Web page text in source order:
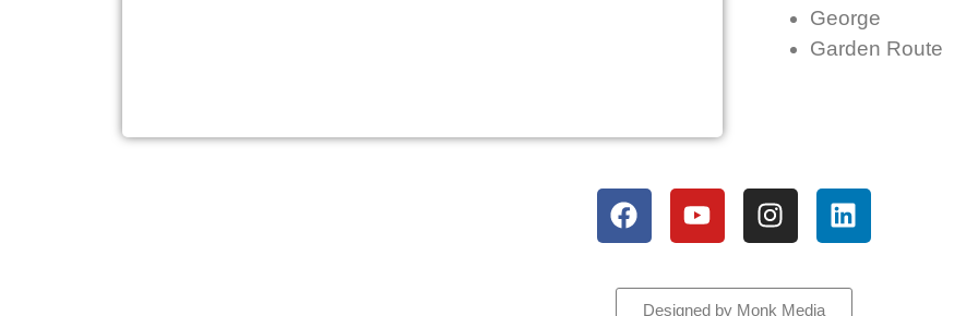
George
Garden Route
All rights reserved
Designed by Monk Media